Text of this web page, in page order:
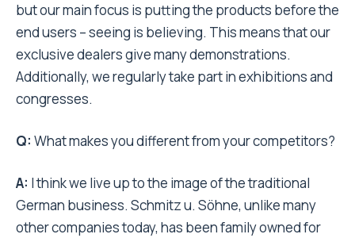
but our main focus is putting the products before the
end users – seeing is believing. This means that our
exclusive dealers give many demonstrations.
Additionally, we regularly take part in exhibitions and
congresses.
Q: What makes you different from your competitors?
A: I think we live up to the image of the traditional
German business. Schmitz u. Söhne, unlike many
other companies today, has been family owned for